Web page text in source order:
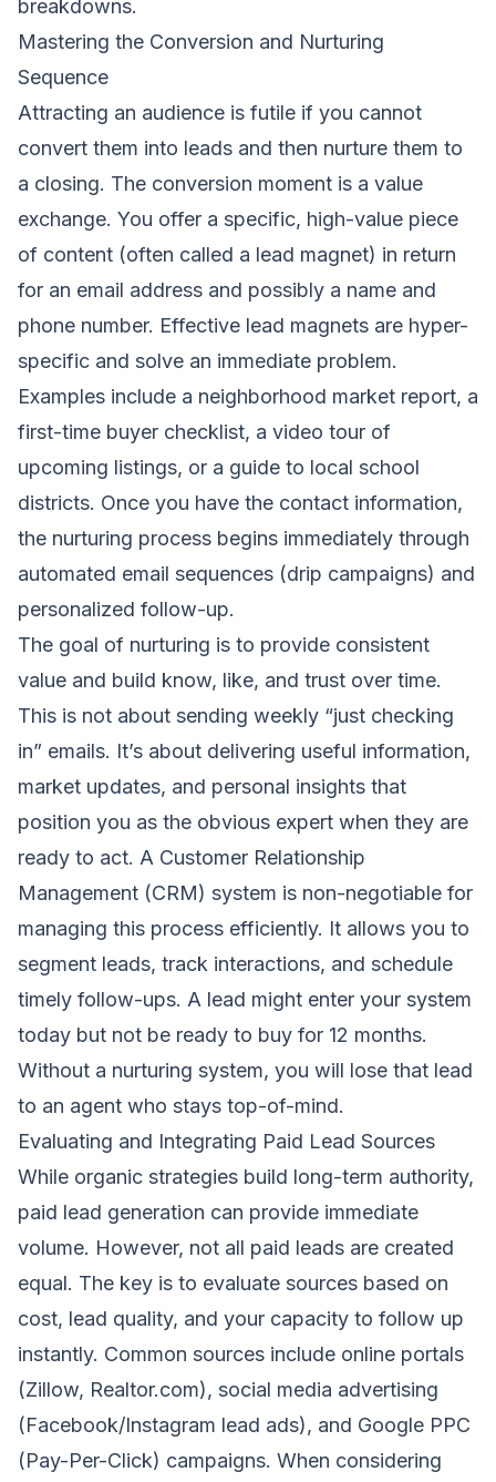
breakdowns.
Mastering the Conversion and Nurturing
Sequence
Attracting an audience is futile if you cannot
convert them into leads and then nurture them to
a closing. The conversion moment is a value
exchange. You offer a specific, high-value piece
of content (often called a lead magnet) in return
for an email address and possibly a name and
phone number. Effective lead magnets are hyper-
specific and solve an immediate problem.
Examples include a neighborhood market report, a
first-time buyer checklist, a video tour of
upcoming listings, or a guide to local school
districts. Once you have the contact information,
the nurturing process begins immediately through
automated email sequences (drip campaigns) and
personalized follow-up.
The goal of nurturing is to provide consistent
value and build know, like, and trust over time.
This is not about sending weekly “just checking
in” emails. It’s about delivering useful information,
market updates, and personal insights that
position you as the obvious expert when they are
ready to act. A Customer Relationship
Management (CRM) system is non-negotiable for
managing this process efficiently. It allows you to
segment leads, track interactions, and schedule
timely follow-ups. A lead might enter your system
today but not be ready to buy for 12 months.
Without a nurturing system, you will lose that lead
to an agent who stays top-of-mind.
Evaluating and Integrating Paid Lead Sources
While organic strategies build long-term authority,
paid lead generation can provide immediate
volume. However, not all paid leads are created
equal. The key is to evaluate sources based on
cost, lead quality, and your capacity to follow up
instantly. Common sources include online portals
(Zillow, Realtor.com), social media advertising
(Facebook/Instagram lead ads), and Google PPC
(Pay-Per-Click) campaigns. When considering